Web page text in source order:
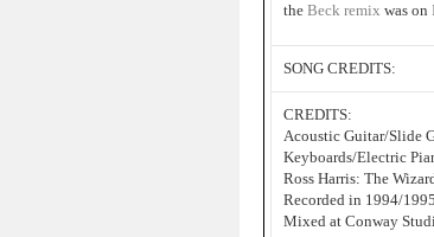
the Beck remix was on
SONG CREDITS:
CREDITS:
Acoustic Guitar/Slide
Keyboards/Electric
Ross Harris: The
Recorded in 1994/
Mixed at Conway